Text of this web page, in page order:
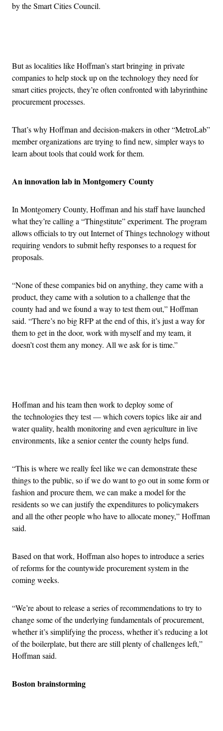
by the Smart Cities Council.
But as localities like Hoffman’s start bringing in private
companies to help stock up on the technology they need for
smart cities projects, they’re often confronted with labyrinthine
procurement processes.
That’s why Hoffman and decision-makers in other “MetroLab”
member organizations are trying to find new, simpler ways to
learn about tools that could work for them.
An innovation lab in Montgomery County
In Montgomery County, Hoffman and his staff have launched
what they’re calling a “Thingstitute” experiment. The program
allows officials to try out Internet of Things technology without
requiring vendors to submit hefty responses to a request for
proposals.
“None of these companies bid on anything, they came with a
product, they came with a solution to a challenge that the
county had and we found a way to test them out,” Hoffman
said. “There’s no big RFP at the end of this, it’s just a way for
them to get in the door, work with myself and my team, it
doesn’t cost them any money. All we ask for is time.”
Hoffman and his team then work to deploy some of
the technologies they test — which covers topics like air and
water quality, health monitoring and even agriculture in live
environments, like a senior center the county helps fund.
“This is where we really feel like we can demonstrate these
things to the public, so if we do want to go out in some form or
fashion and procure them, we can make a model for the
residents so we can justify the expenditures to policymakers
and all the other people who have to allocate money,” Hoffman
said.
Based on that work, Hoffman also hopes to introduce a series
of reforms for the countywide procurement system in the
coming weeks.
“We’re about to release a series of recommendations to try to
change some of the underlying fundamentals of procurement,
whether it’s simplifying the process, whether it’s reducing a lot
of the boilerplate, but there are still plenty of challenges left,”
Hoffman said.
Boston brainstorming